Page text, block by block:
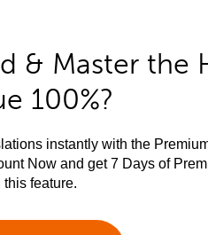
& Master the
100%?
instantly with the
Now and get 7 Days of
feature.